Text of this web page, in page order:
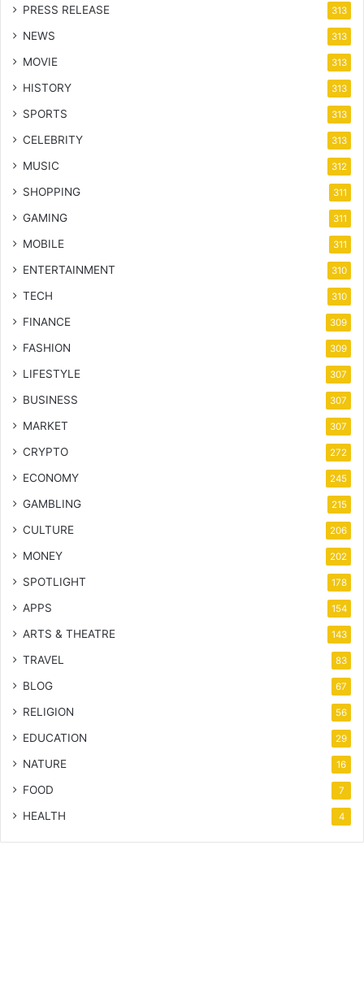
PRESS RELEASE 313
NEWS 313
MOVIE 313
HISTORY 313
SPORTS 313
CELEBRITY 313
MUSIC 312
SHOPPING 311
GAMING 311
MOBILE 311
ENTERTAINMENT 310
TECH 310
FINANCE 309
FASHION 309
LIFESTYLE 307
BUSINESS 307
MARKET 307
CRYPTO 272
ECONOMY 245
GAMBLING 215
CULTURE 206
MONEY 202
SPOTLIGHT 178
APPS 154
ARTS & THEATRE 143
TRAVEL 83
BLOG 67
RELIGION 56
EDUCATION 29
NATURE 16
FOOD 7
HEALTH 4